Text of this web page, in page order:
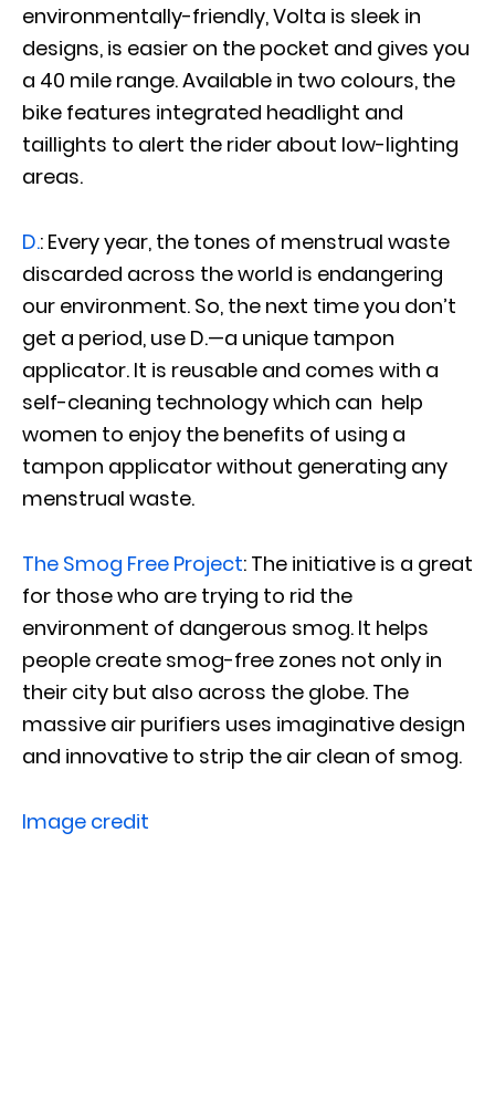
environmentally-friendly, Volta is sleek in
designs, is easier on the pocket and gives you
a 40 mile range. Available in two colours, the
bike features integrated headlight and
taillights to alert the rider about low-lighting
areas.
D.: Every year, the tones of menstrual waste
discarded across the world is endangering
our environment. So, the next time you don’t
get a period, use D.—a unique tampon
applicator. It is reusable and comes with a
self-cleaning technology which can help
women to enjoy the benefits of using a
tampon applicator without generating any
menstrual waste.
The Smog Free Project: The initiative is a great
for those who are trying to rid the
environment of dangerous smog. It helps
people create smog-free zones not only in
their city but also across the globe. The
massive air purifiers uses imaginative design
and innovative to strip the air clean of smog.
Image credit